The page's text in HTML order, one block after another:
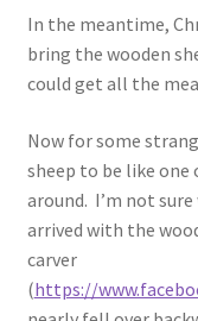
In the meantime,
bring the wooden
could get all the
Now for some
sheep to be like
around. I’m not
arrived with the
carver
(https://